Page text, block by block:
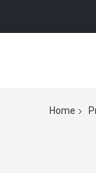
Home